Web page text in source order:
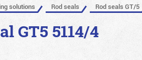
solutions Rod seals Rod seals GT/5
GT5 5114/4